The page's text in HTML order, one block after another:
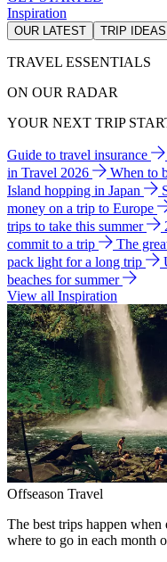
Inspiration
OUR LATEST TRIP IDEAS
TRAVEL ESSENTIALS
ON OUR RADAR
YOUR NEXT TRIP
Guide to travel insurance
in Travel 2026
When to
Island hopping in Japan
money on a trip to Europe
trips to take this summer
commit to a trip
The
pack light for a long trip
beaches for summer
View all Inspiration
Offseason Travel
The best trips happen
where to go in each month